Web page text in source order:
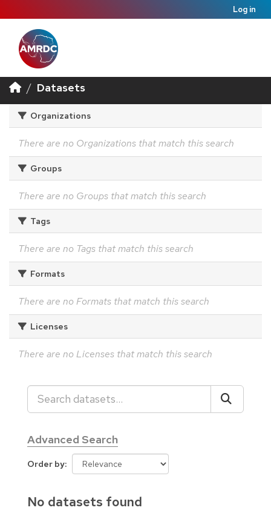
Log in
Datasets
Organizations
There are no Organizations that match this search
Groups
There are no Groups that match this search
Tags
There are no Tags that match this search
Formats
There are no Formats that match this search
Licenses
There are no Licenses that match this search
Advanced Search
Order by
No datasets found